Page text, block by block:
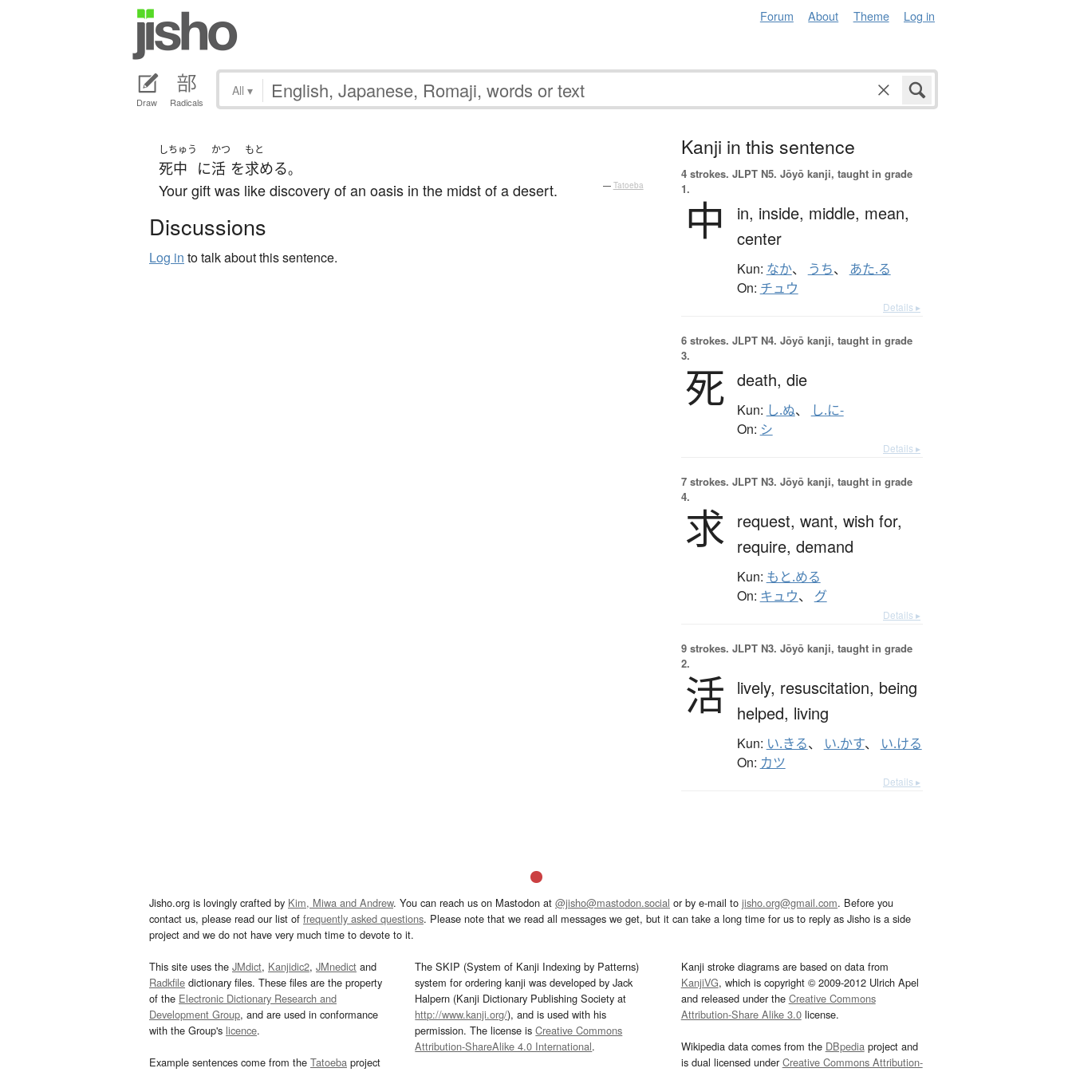
Forum About Theme Log in
Draw Radicals
All ▾
しちゅう
死中 に
かつ
活 を
もと
求める。
Your gift was like discovery of an oasis in the midst of a desert. — Tatoeba
Discussions
Log in to talk about this sentence.
Kanji in this sentence
4 strokes. JLPT N5. Jōyō kanji, taught in grade
1.
中 in, inside, middle, mean,
center
Kun: なか、 うち、 あた.る
On: チュウ
Details ▸
6 strokes. JLPT N4. Jōyō kanji, taught in grade
3.
死 death, die
Kun: し.ぬ、 し.に-
On: シ
Details ▸
7 strokes. JLPT N3. Jōyō kanji, taught in grade
4.
求 request, want, wish for,
require, demand
Kun: もと.める
On: キュウ、 グ
Details ▸
9 strokes. JLPT N3. Jōyō kanji, taught in grade
2.
活 lively, resuscitation, being
helped, living
Kun: い.きる、 い.かす、 い.ける
On: カツ
Details ▸
Jisho.org is lovingly crafted by Kim, Miwa and Andrew. You can reach us on Mastodon at @jisho@mastodon.social or by e-mail to jisho.org@gmail.com. Before you
contact us, please read our list of frequently asked questions. Please note that we read all messages we get, but it can take a long time for us to reply as Jisho is a side
project and we do not have very much time to devote to it.
This site uses the JMdict, Kanjidic2, JMnedict and
Radkfile dictionary files. These files are the property
of the Electronic Dictionary Research and
Development Group, and are used in conformance
with the Group's licence.
Example sentences come from the Tatoeba project
The SKIP (System of Kanji Indexing by Patterns)
system for ordering kanji was developed by Jack
Halpern (Kanji Dictionary Publishing Society at
http://www.kanji.org/), and is used with his
permission. The license isCreative Commons
Attribution-ShareAlike 4.0 International.
Kanji stroke diagrams are based on data from
KanjiVG, which is copyright © 2009-2012 Ulrich Apel
and released under the Creative Commons
Attribution-Share Alike 3.0license.
Wikipedia data comes from the DBpediaproject and
is dual licensed underCreative Commons Attribution-